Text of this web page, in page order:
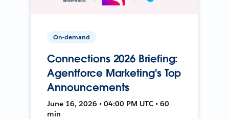
On-demand
Connections 2026 Briefing:
Agentforce Marketing's Top
Announcements
June 16, 2026 • 04:00 PM UTC • 60
min